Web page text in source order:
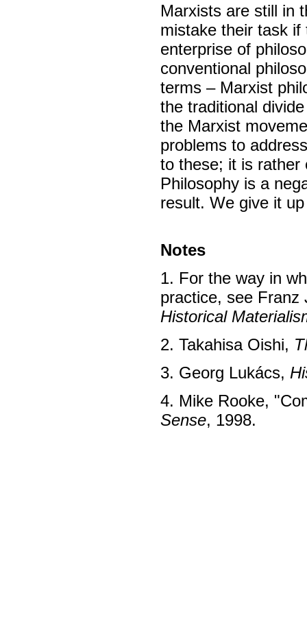
Marxists are still in
mistake their task
enterprise of
conventional
terms – Marxist
the traditional
the Marxist
problems to
to these; it is rather
Philosophy is a
result. We give it
Notes
1. For the way in
practice, see
Historical
2. Takahisa Oishi,
3. Georg Lukács,
4. Mike Rooke,
Sense, 1998.